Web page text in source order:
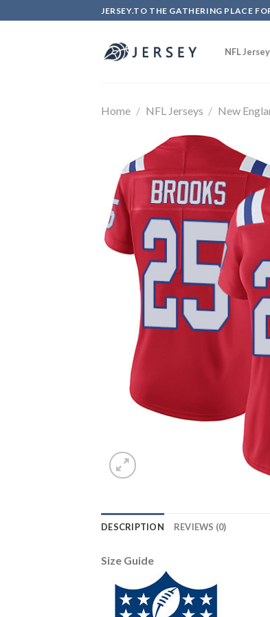
to
JERSEY.TO THE GATHERING PLACE
NFL
Home / NFL Jerseys / New
DESCRIPTION REVIEWS (0)
Size Guide